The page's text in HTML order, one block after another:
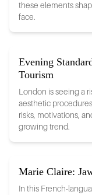
these elements
face.
Evening
Tourism
London is seeing a
aesthetic
risks, motivations,
growing trend.
Marie Claire:
In this French-